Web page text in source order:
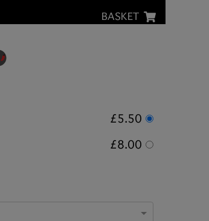
BASKET
£5.50
£8.00